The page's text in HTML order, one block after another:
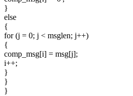
}
else
{
for (j = 0; j < msglen; j++)
{
comp_msg[i] = msg[j];
i++;
}
}
}